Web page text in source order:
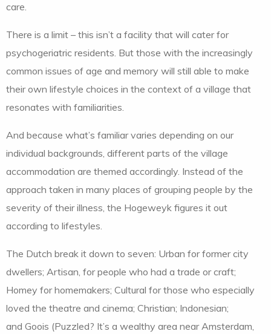
care.
There is a limit – this isn’t a facility that will cater for
psychogeriatric residents. But those with the increasingly
common issues of age and memory will still able to make
their own lifestyle choices in the context of a village that
resonates with familiarities.
And because what’s familiar varies depending on our
individual backgrounds, different parts of the village
accommodation are themed accordingly. Instead of the
approach taken in many places of grouping people by the
severity of their illness, the Hogeweyk figures it out
according to lifestyles.
The Dutch break it down to seven: Urban for former city
dwellers; Artisan, for people who had a trade or craft;
Homey for homemakers; Cultural for those who especially
loved the theatre and cinema; Christian; Indonesian;
and Goois (Puzzled? It’s a wealthy area near Amsterdam,